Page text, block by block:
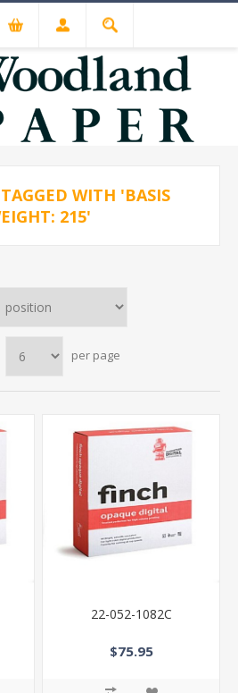
WITH 'BASIS
215'
per page
22-052-1082C
$75.95